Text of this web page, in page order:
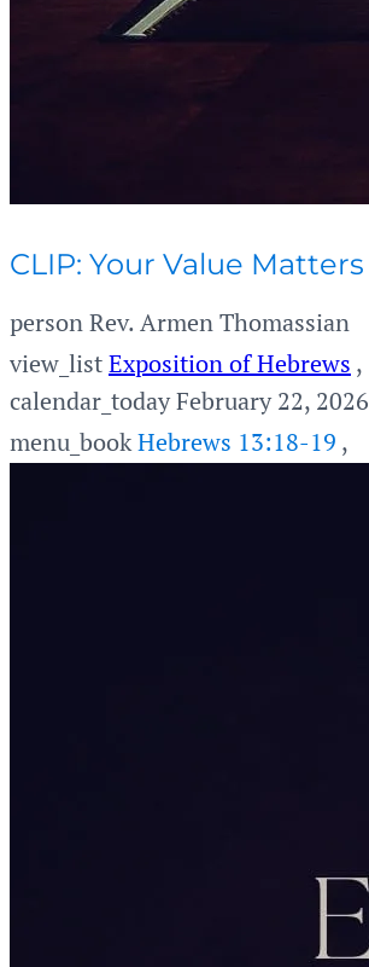
CLIP: Your Value Matters
personRev. Armen Thomassian
view_listExposition of Hebrews ,
calendar_todayFebruary 22, 2026
menu_bookHebrews 13:18-19 ,